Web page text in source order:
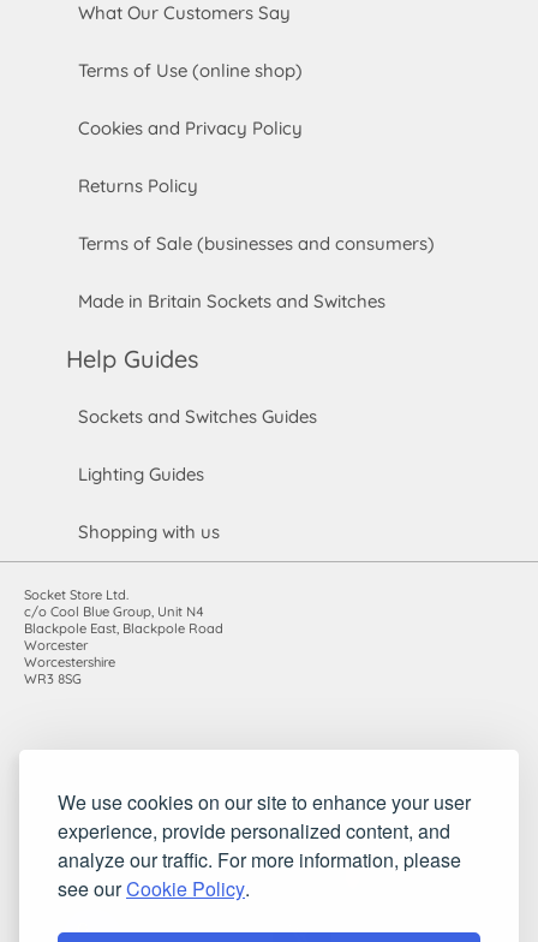
We use cookies on our site to enhance your user
experience, provide personalized content, and
analyze our traffic. For more information, please
see ourCookie Policy.
What Our Customers Say
Terms of Use (online shop)
Cookies and Privacy Policy
Returns Policy
Terms of Sale (businesses and consumers)
Made in Britain Sockets and Switches
Help Guides
Sockets and Switches Guides
Lighting Guides
Shopping with us
Socket Store Ltd.
c/o Cool Blue Group, Unit N4
Blackpole East, Blackpole Road
Worcester
Worcestershire
WR3 8SG
VAT registration number: 983485666
©2010-2026 Socket Store Ltd.. All rights reserved.